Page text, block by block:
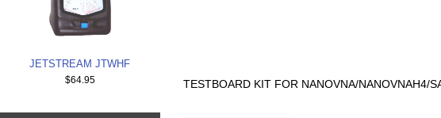
JETSTREAM JTWHF
$64.95 TESTBOARD KIT FOR NANOVNA/NANOVNAH4/